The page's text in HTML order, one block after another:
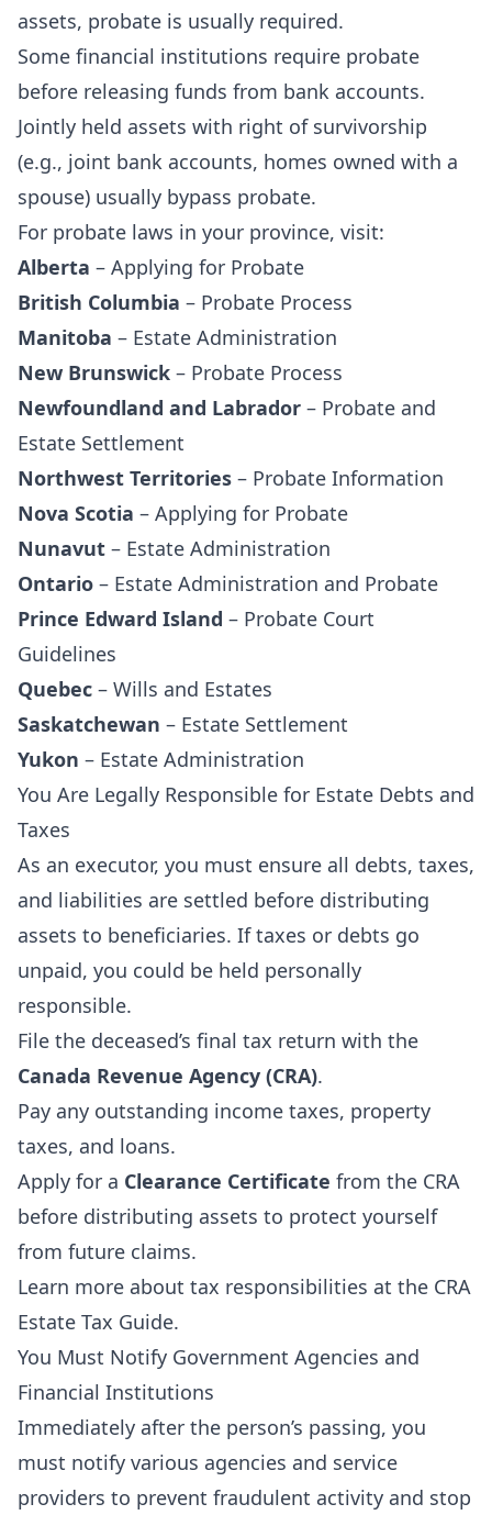
assets, probate is usually required.
Some financial institutions require probate
before releasing funds from bank accounts.
Jointly held assets with right of survivorship
(e.g., joint bank accounts, homes owned with a
spouse) usually bypass probate.
For probate laws in your province, visit:
Alberta – Applying for Probate
British Columbia – Probate Process
Manitoba – Estate Administration
New Brunswick – Probate Process
Newfoundland and Labrador – Probate and
Estate Settlement
Northwest Territories – Probate Information
Nova Scotia – Applying for Probate
Nunavut – Estate Administration
Ontario – Estate Administration and Probate
Prince Edward Island – Probate Court
Guidelines
Quebec – Wills and Estates
Saskatchewan – Estate Settlement
Yukon – Estate Administration
You Are Legally Responsible for Estate Debts and
Taxes
As an executor, you must ensure all debts, taxes,
and liabilities are settled before distributing
assets to beneficiaries. If taxes or debts go
unpaid, you could be held personally
responsible.
File the deceased’s final tax return with the
Canada Revenue Agency (CRA).
Pay any outstanding income taxes, property
taxes, and loans.
Apply for a Clearance Certificate from the CRA
before distributing assets to protect yourself
from future claims.
Learn more about tax responsibilities at the CRA
Estate Tax Guide.
You Must Notify Government Agencies and
Financial Institutions
Immediately after the person’s passing, you
must notify various agencies and service
providers to prevent fraudulent activity and stop